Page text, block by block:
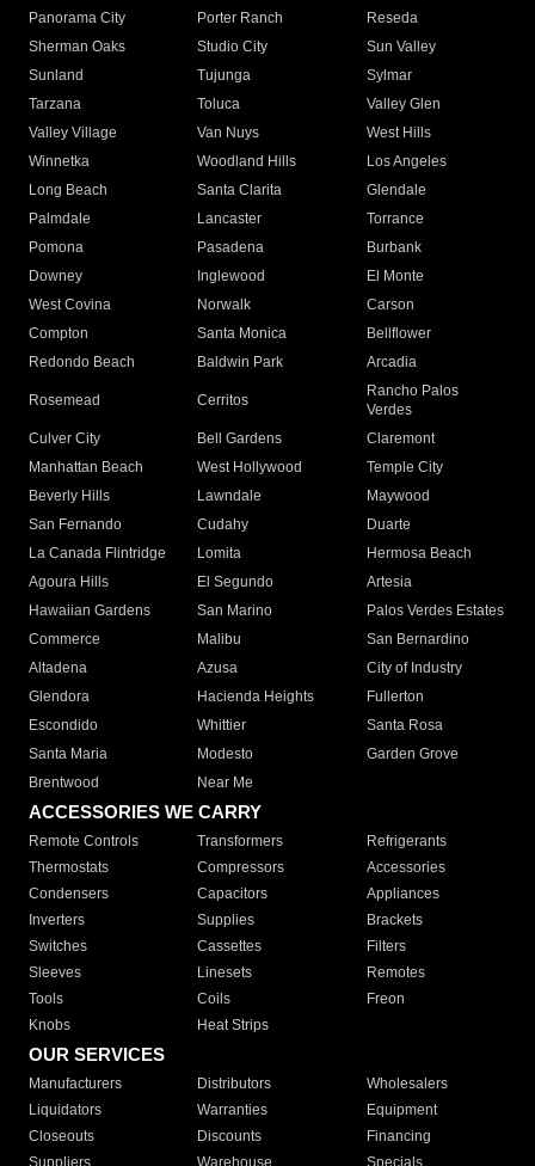
Panorama City
Porter Ranch
Reseda
Sherman Oaks
Studio City
Sun Valley
Sunland
Tujunga
Sylmar
Tarzana
Toluca
Valley Glen
Valley Village
Van Nuys
West Hills
Winnetka
Woodland Hills
Los Angeles
Long Beach
Santa Clarita
Glendale
Palmdale
Lancaster
Torrance
Pomona
Pasadena
Burbank
Downey
Inglewood
El Monte
West Covina
Norwalk
Carson
Compton
Santa Monica
Bellflower
Redondo Beach
Baldwin Park Arcadia
Rosemead Cerritos
Rancho Palos
Verdes
Culver City
Bell Gardens
Claremont
Manhattan Beach
West Hollywood
Temple City
Beverly Hills
Lawndale
Maywood
San Fernando
Cudahy
Duarte
La Canada Flintridge
Lomita
Hermosa Beach
Agoura Hills
El Segundo
Artesia
Hawaiian Gardens
San Marino
Palos Verdes Estates
Commerce
Malibu
San Bernardino
Altadena
Azusa
City of Industry
Glendora
Hacienda Heights
Fullerton
Escondido
Whittier
Santa Rosa
Santa Maria
Modesto
Garden Grove
Brentwood
Near Me
ACCESSORIES WE CARRY
Remote Controls Transformers
Refrigerants
Thermostats
Compressors
Accessories
Condensers
Capacitors
Appliances
Inverters
Supplies
Brackets
Switches
Cassettes
Filters
Sleeves
Linesets
Remotes
Tools
Coils
Freon
Knobs
Heat Strips
OUR SERVICES
Manufacturers Distributors
Wholesalers
Liquidators
Warranties
Equipment
Closeouts
Discounts
Financing